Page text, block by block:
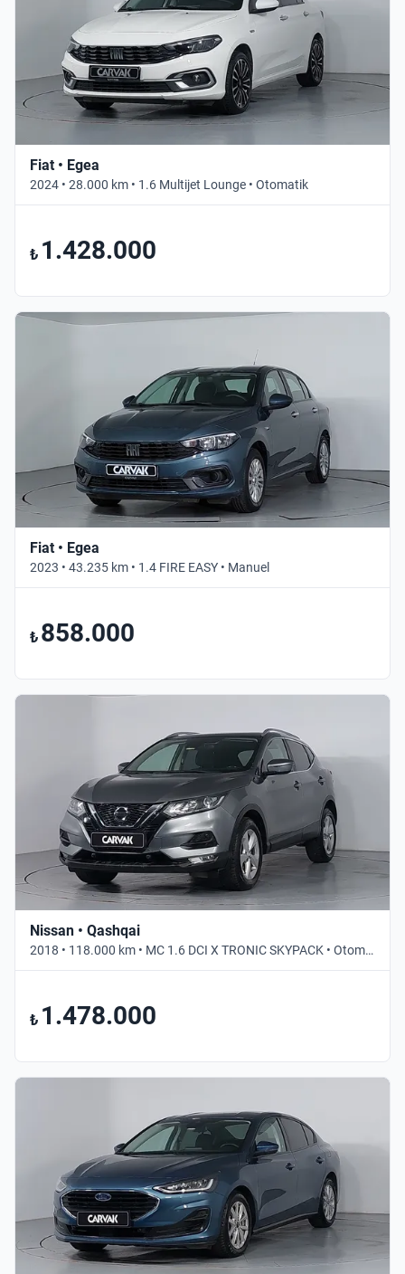
Fiat • Egea
2024 • 28.000 km • 1.6 Multijet Lounge • Otomatik
₺ 1.428.000
Fiat • Egea
2023 • 43.235 km • 1.4 FIRE EASY • Manuel
₺ 858.000
Nissan • Qashqai
2018 • 118.000 km • MC 1.6 DCI X TRONIC SKYPACK • Otomatik
₺ 1.478.000